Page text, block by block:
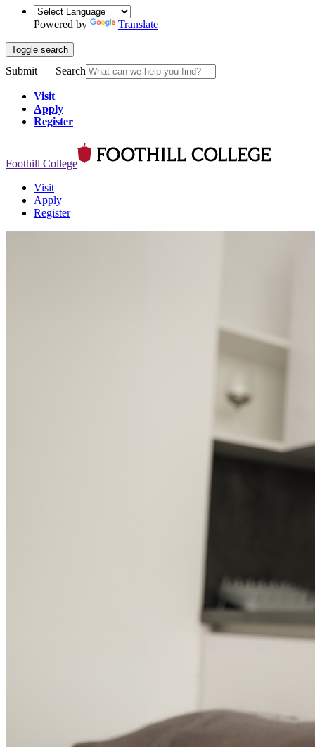
Powered by Translate
Toggle search
Submit Search
Visit
Apply
Register
Foothill College
Visit
Apply
Register